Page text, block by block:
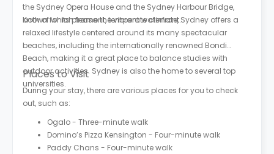
the Sydney Opera House and the Sydney Harbour Bridge,
both of which frame the vibrant waterfront.
Known for its pleasant, temperate climate, Sydney offers a
relaxed lifestyle centered around its many spectacular
beaches, including the internationally renowned Bondi
Beach, making it a great place to balance studies with
outdoor activities. Sydney is also the home to several top
universities.
Places to Visit
During your stay, there are various places for you to check
out, such as:
Ogalo - Three-minute walk
Domino’s Pizza Kensington - Four-minute walk
Paddy Chans - Four-minute walk